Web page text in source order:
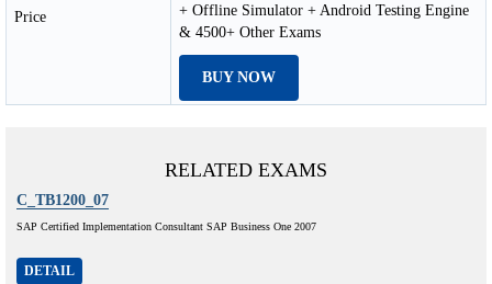
Price
+ Offline Simulator + Android Testing Engine
& 4500+ Other Exams
BUY NOW
RELATED EXAMS
C_TB1200_07
SAP Certified Implementation Consultant SAP Business One 2007
DETAIL